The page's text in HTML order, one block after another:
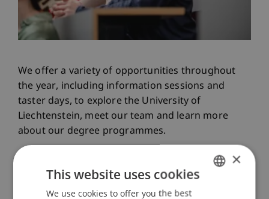
We offer a variety of opportunities throughout
the year, including information sessions and
taster days, to explore the University of
Liechtenstein, meet our team and learn more
about our degree programmes.
View all events
×
This website uses cookies
We use cookies to offer you the best